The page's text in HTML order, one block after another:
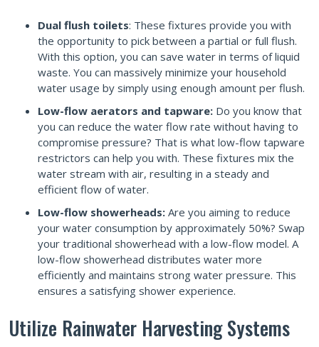
Dual flush toilets: These fixtures provide you with
the opportunity to pick between a partial or full flush.
With this option, you can save water in terms of liquid
waste. You can massively minimize your household
water usage by simply using enough amount per flush.
Low-flow aerators and tapware: Do you know that
you can reduce the water flow rate without having to
compromise pressure? That is what low-flow tapware
restrictors can help you with. These fixtures mix the
water stream with air, resulting in a steady and
efficient flow of water.
Low-flow showerheads: Are you aiming to reduce
your water consumption by approximately 50%? Swap
your traditional showerhead with a low-flow model. A
low-flow showerhead distributes water more
efficiently and maintains strong water pressure. This
ensures a satisfying shower experience.
Utilize Rainwater Harvesting Systems